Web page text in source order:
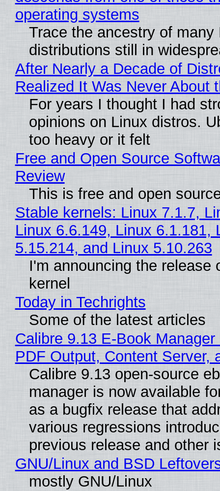
operating systems
Trace the ancestry of many
distributions still in
After Nearly a Decade of
Realized It Was Never About
For years I thought I had
opinions on Linux distros.
too heavy or it felt
Free and Open Source
Review
This is free and open
Stable kernels: Linux 7.1.7,
Linux 6.6.149, Linux 6.1.181,
5.15.214, and Linux 5.10.263
I'm announcing the release
kernel
Today in Techrights
Some of the latest articles
Calibre 9.13 E-Book
PDF Output, Content Server,
Calibre 9.13 open-source
manager is now available
as a bugfix release that
various regressions
previous release and other
GNU/Linux and BSD
mostly GNU/Linux